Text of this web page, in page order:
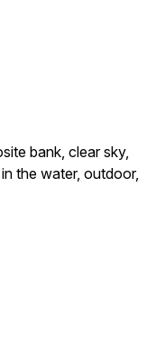
bank, clear sky,
the water, outdoor,